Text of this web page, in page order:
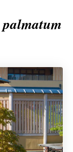
palmatum